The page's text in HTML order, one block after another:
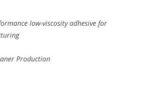
low-viscosity adhesive for
Production